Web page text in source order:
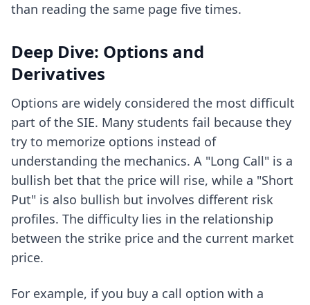
than reading the same page five times.
Deep Dive: Options and
Derivatives
Options are widely considered the most difficult
part of the SIE. Many students fail because they
try to memorize options instead of
understanding the mechanics. A "Long Call" is a
bullish bet that the price will rise, while a "Short
Put" is also bullish but involves different risk
profiles. The difficulty lies in the relationship
between the strike price and the current market
price.
For example, if you buy a call option with a